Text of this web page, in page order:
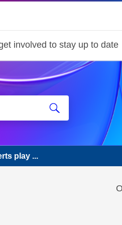
involved to stay up to date
play ...